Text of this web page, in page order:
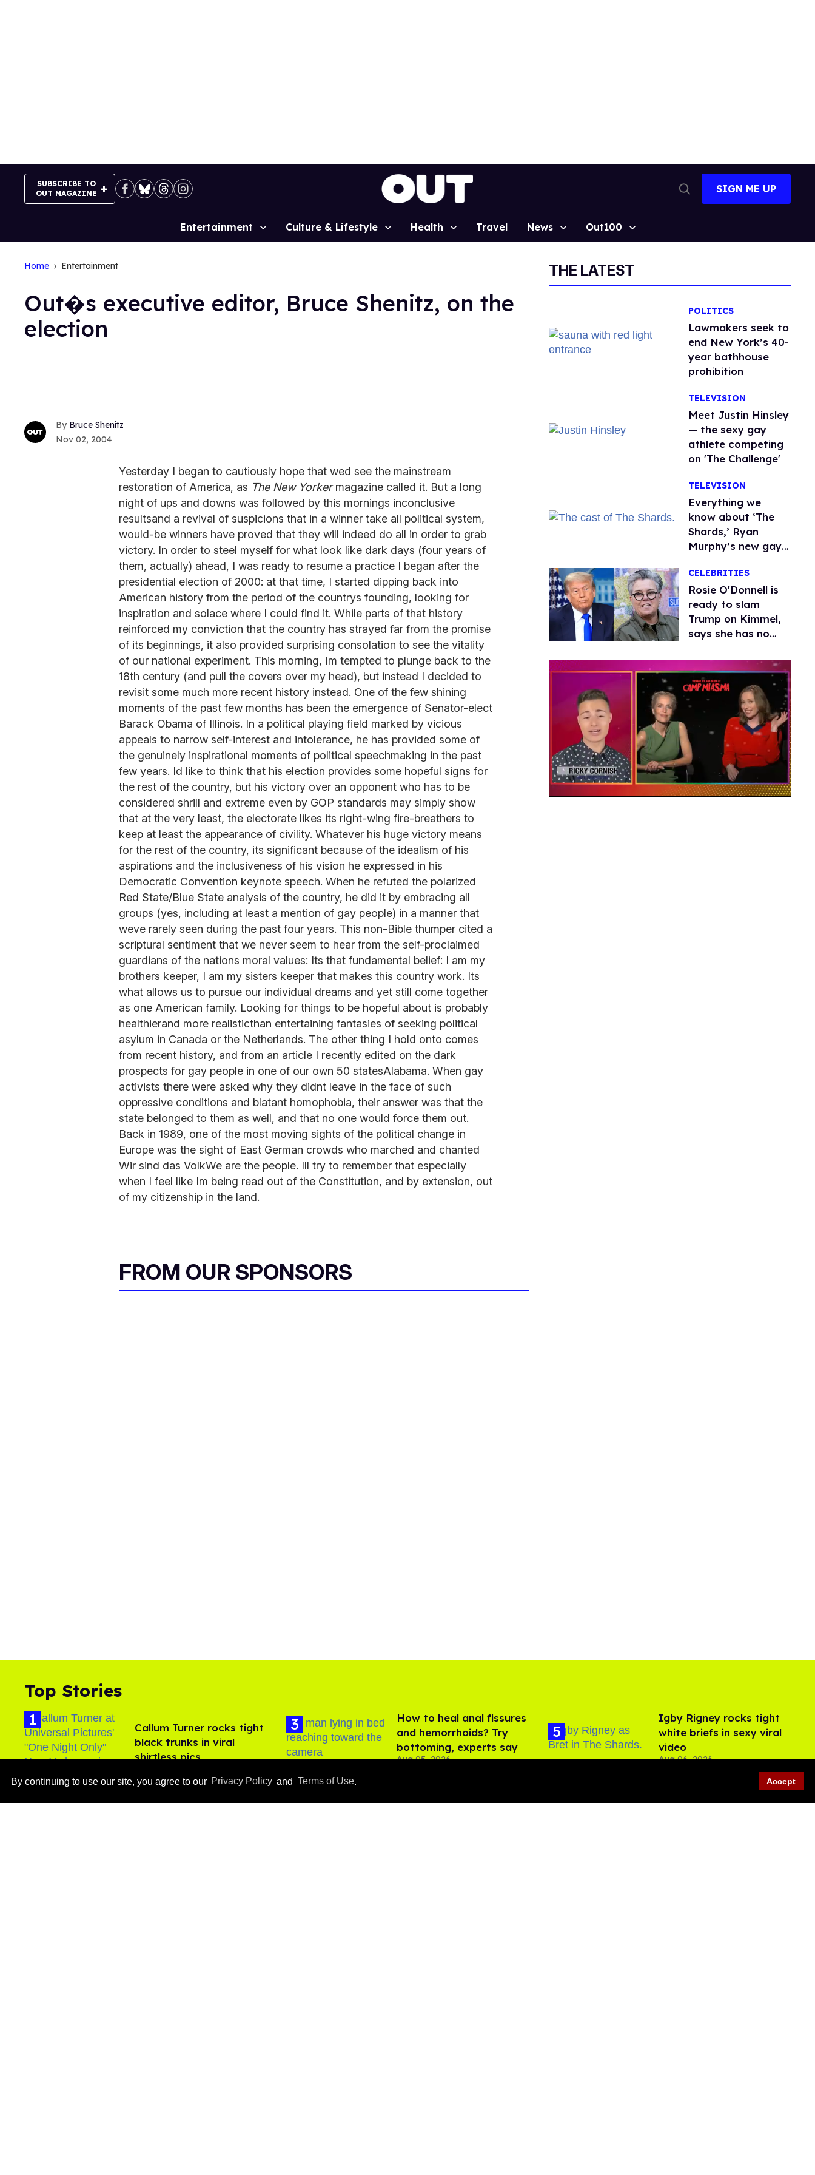
SUBSCRIBE TO
OUT MAGAZINE
Search
SIGN ME UP
Site
Entertainment Culture & Lifestyle Health Travel News Out100
By continuing to use our site, you agree to our Privacy Policy and Terms of Use. Accept
Home Entertainment
Out�s executive editor, Bruce Shenitz, on the
election
Bruce Shenitz
Nov 02, 2004
Yesterday I began to cautiously hope that wed see the mainstream
restoration of America, as The New Yorkermagazine called it. But a long
night of ups and downs was followed by this mornings inconclusive
resultsand a revival of suspicions that in a winner take all political system,
would-be winners have proved that they will indeed do all in order to grab
victory. In order to steel myself for what look like dark days (four years of
them, actually) ahead, I was ready to resume a practice I began after the
presidential election of 2000: at that time, I started dipping back into
American history from the period of the countrys founding, looking for
inspiration and solace where I could find it. While parts of that history
reinforced my conviction that the country has strayed far from the promise
of its beginnings, it also provided surprising consolation to see the vitality
of our national experiment. This morning, Im tempted to plunge back to the
18th century (and pull the covers over my head), but instead I decided to
revisit some much more recent history instead. One of the few shining
moments of the past few months has been the emergence of Senator-elect
Barack Obama of Illinois. In a political playing field marked by vicious
appeals to narrow self-interest and intolerance, he has provided some of
the genuinely inspirational moments of political speechmaking in the past
few years. Id like to think that his election provides some hopeful signs for
the rest of the country, but his victory over an opponent who has to be
considered shrill and extreme even by GOP standards may simply show
that at the very least, the electorate likes its right-wing fire-breathers to
keep at least the appearance of civility. Whatever his huge victory means
for the rest of the country, its significant because of the idealism of his
aspirations and the inclusiveness of his vision he expressed in his
Democratic Convention keynote speech. When he refuted the polarized
Red State/Blue State analysis of the country, he did it by embracing all
groups (yes, including at least a mention of gay people) in a manner that
weve rarely seen during the past four years. This non-Bible thumper cited a
scriptural sentiment that we never seem to hear from the self-proclaimed
guardians of the nations moral values: Its that fundamental belief: I am my
brothers keeper, I am my sisters keeper that makes this country work. Its
what allows us to pursue our individual dreams and yet still come together
as one American family. Looking for things to be hopeful about is probably
healthierand more realisticthan entertaining fantasies of seeking political
asylum in Canada or the Netherlands. The other thing I hold onto comes
from recent history, and from an article I recently edited on the dark
prospects for gay people in one of our own 50 statesAlabama. When gay
activists there were asked why they didnt leave in the face of such
oppressive conditions and blatant homophobia, their answer was that the
state belonged to them as well, and that no one would force them out.
Back in 1989, one of the most moving sights of the political change in
Europe was the sight of East German crowds who marched and chanted
Wir sind das VolkWe are the people. Ill try to remember that especially
when I feel like Im being read out of the Constitution, and by extension, out
of my citizenship in the land.
FROM OUR SPONSORS
THE LATEST
POLITICS
Lawmakers seek to
end New York’s 40-
year bathhouse
prohibition
TELEVISION
Meet Justin Hinsley
— the sexy gay
athlete competing
on 'The Challenge'
TELEVISION
Everything we
know about ‘The
Shards,’ Ryan
Murphy’s new gay
CELEBRITIES
Rosie O'Donnell is
ready to slam
Trump on Kimmel,
says she has no
Top Stories
Callum Turner rocks tight
black trunks in viral
shirtless pics
How to heal anal fissures
and hemorrhoids? Try
bottoming, experts say
Aug 05, 2026
Male model the internet
​Igby Rigney rocks tight
white briefs in sexy viral
video
Aug 06, 2026